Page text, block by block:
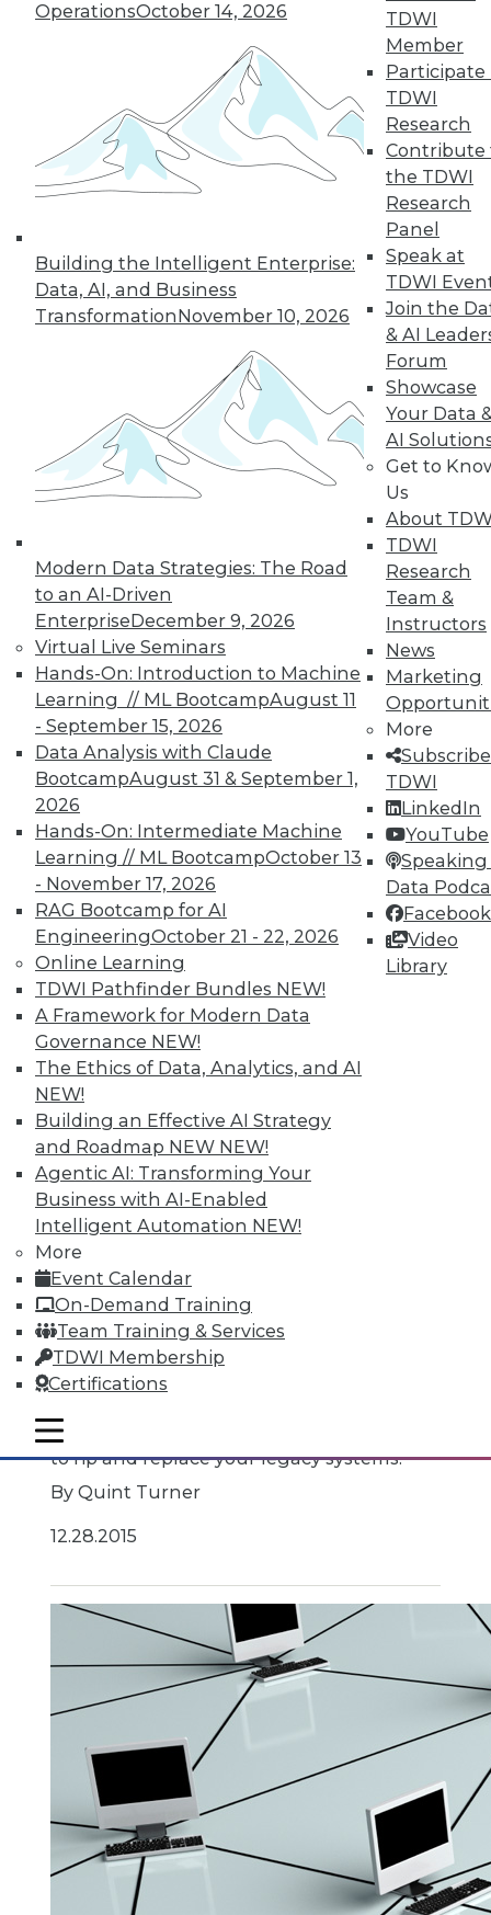
OperationsOctober 14, 2026
Building the Intelligent Enterprise:
Data, AI, and Business
TransformationNovember 10, 2026
Modern Data Strategies: The Road
to an AI-Driven
EnterpriseDecember 9, 2026
Virtual Live Seminars
Hands-On: Introduction to Machine
Learning // ML BootcampAugust 11
- September 15, 2026
Data Analysis with Claude
BootcampAugust 31 & September 1,
2026
Hands-On: Intermediate Machine
Learning // ML BootcampOctober 13
- November 17, 2026
RAG Bootcamp for AI
EngineeringOctober 21 - 22, 2026
Online Learning
TDWI Pathfinder Bundles NEW!
A Framework for Modern Data
Governance NEW!
The Ethics of Data, Analytics, and AI
NEW!
Building an Effective AI Strategy
and Roadmap NEW NEW!
Agentic AI: Transforming Your
Business with AI-Enabled
Intelligent Automation NEW!
More
Event Calendar
On-Demand Training
Team Training & Services
TDWI Membership
Certifications
TDWI
Member
Participate
TDWI
Research
Contribute
the TDWI
Research
Panel
Speak at
TDWI
Join the
& AI
Forum
Showcase
Your Data
AI
Get to
Us
About
TDWI
Research
Team &
Instructors
News
Marketing
More
TDWI
LinkedIn
YouTube
Speaking
Data
Facebook
Video
Library
mobile toggle line
mobile toggle line
mobile toggle line
1.4.2016
Data Digest: Using Unstructured Data,
5 Tips for Enterprise Security, Big Data
Benefits
Hints for gaining effective insight from
unstructured data, plus why keeping up-
to-date with security is crucial and what
big data can do for you.
By Quint Turner
12.31.2015
Data Digest: Open Source Code, The
Third Data Dimension, Rip and
Replace Legacy Systems
Why do software makers release open
opportunities and knowing when it's time
to rip and replace your legacy systems.
By Quint Turner
12.28.2015